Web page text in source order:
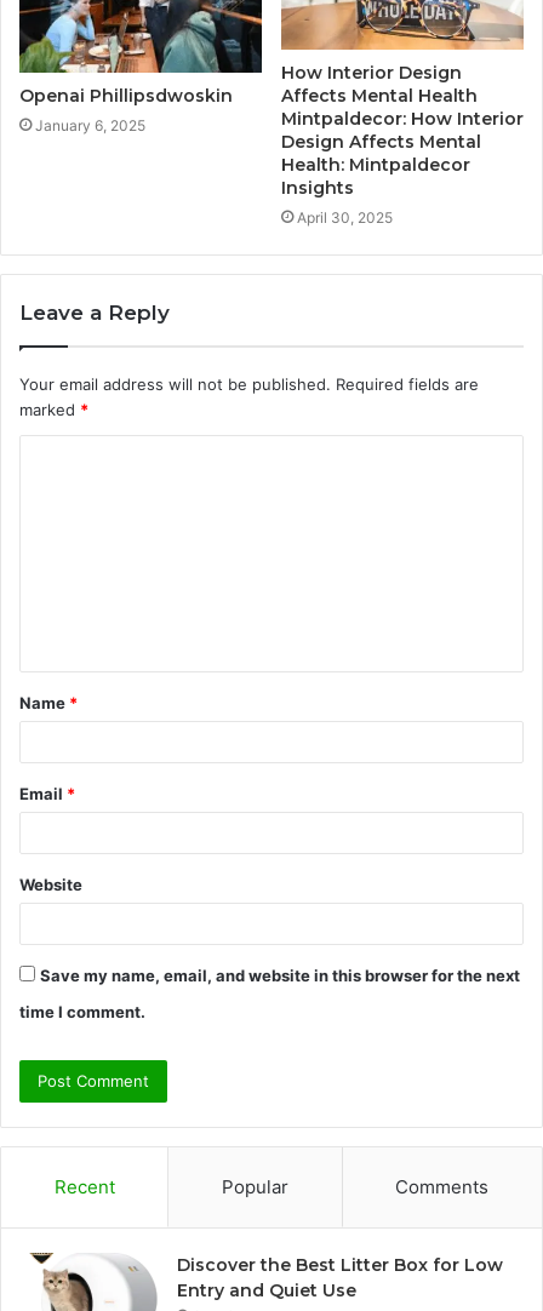
Openai Phillipsdwoskin
January 6, 2025
How Interior Design
Affects Mental Health
Mintpaldecor: How Interior
Design Affects Mental
Health: Mintpaldecor
Insights
April 30, 2025
Leave a Reply
Your email address will not be published. Required fields are
marked *
t
*
Name *
Email *
Website
Save my name, email, and website in this browser for the next
time I comment.
Recent Popular Comments
Discover the Best Litter Box for Low
Entry and Quiet Use